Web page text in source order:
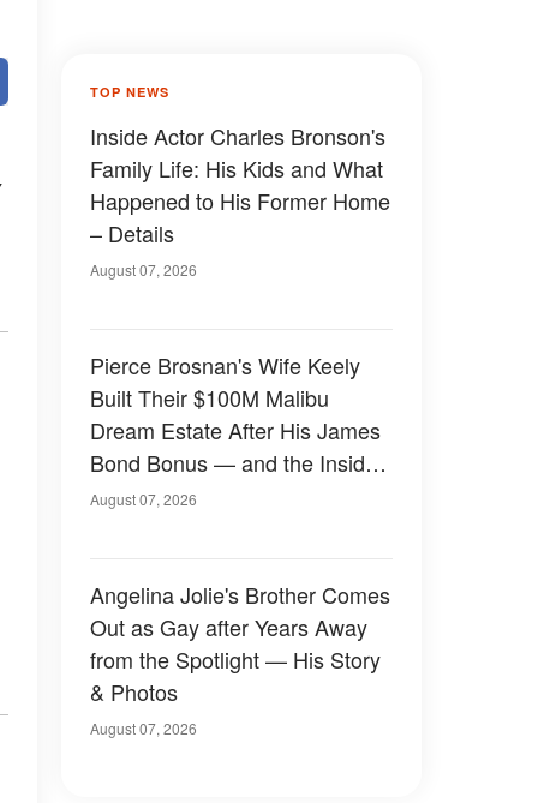
TOP NEWS
Inside Actor Charles Bronson's
Family Life: His Kids and What
Happened to His Former Home
– Details
August 07, 2026
Pierce Brosnan's Wife Keely
Built Their $100M Malibu
Dream Estate After His James
Bond Bonus — and the Inside
Is Something Else — Photos
August 07, 2026
Angelina Jolie's Brother Comes
Out as Gay after Years Away
from the Spotlight — His Story
& Photos
August 07, 2026